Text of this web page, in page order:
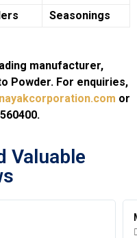
Seasonings
manufacturer,
Powder. For enquiries,
or
Valuable